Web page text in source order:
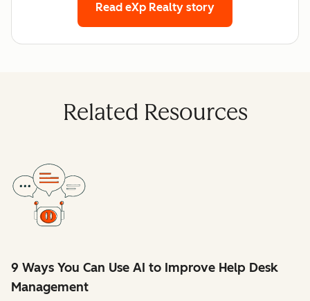
Read eXp Realty story
Related Resources
9 Ways You Can Use AI to Improve Help Desk
Management